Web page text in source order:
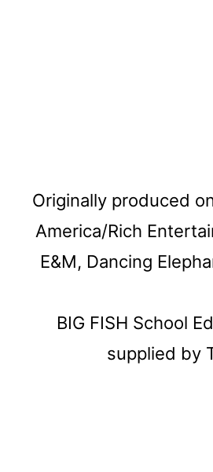
Originally produced
America/Rich
E&M, Dancing
BIG FISH School
supplied by